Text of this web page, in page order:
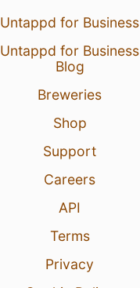
Untappd for Business
Untappd for Business
Blog
Breweries
Shop
Support
Careers
API
Terms
Privacy